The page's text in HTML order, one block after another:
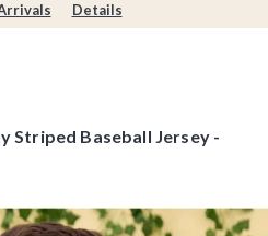
Details
Striped Baseball Jersey -